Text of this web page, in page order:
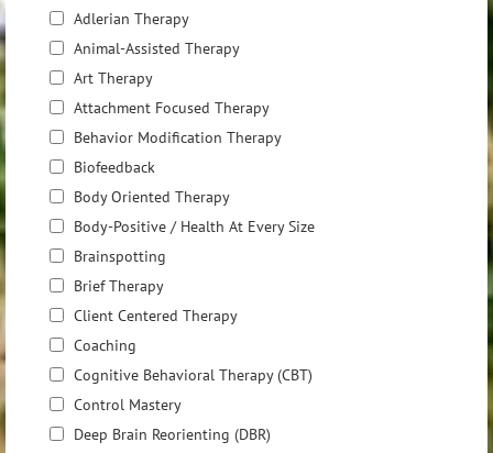
Adlerian Therapy
Animal-Assisted Therapy
Art Therapy
Attachment Focused Therapy
Behavior Modification Therapy
Biofeedback
Body Oriented Therapy
Body-Positive / Health At Every Size
Brainspotting
Brief Therapy
Client Centered Therapy
Coaching
Cognitive Behavioral Therapy (CBT)
Control Mastery
Deep Brain Reorienting (DBR)